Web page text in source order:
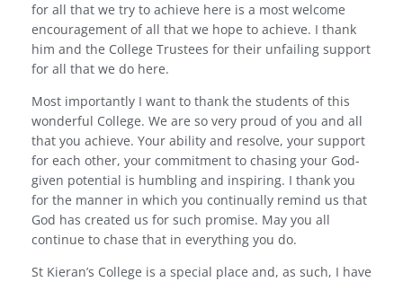
for all that we try to achieve here is a most welcome
encouragement of all that we hope to achieve. I thank
him and the College Trustees for their unfailing support
for all that we do here.
Most importantly I want to thank the students of this
wonderful College. We are so very proud of you and all
that you achieve. Your ability and resolve, your support
for each other, your commitment to chasing your God-
given potential is humbling and inspiring. I thank you
for the manner in which you continually remind us that
God has created us for such promise. May you all
continue to chase that in everything you do.
St Kieran’s College is a special place and, as such, I have